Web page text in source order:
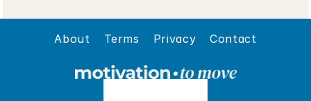
About Terms Privacy Contact